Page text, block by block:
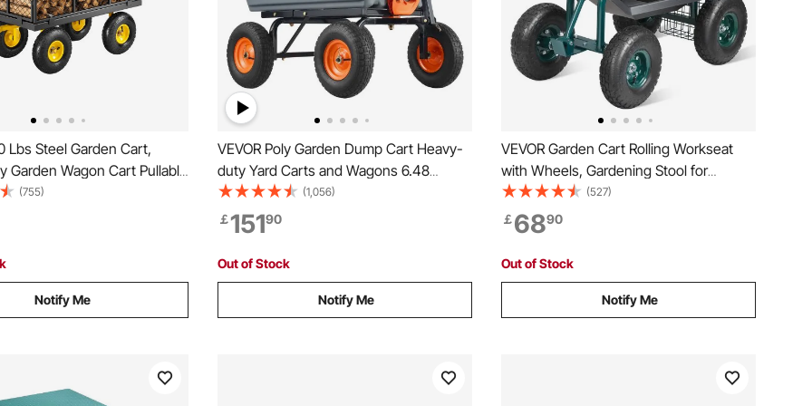
Lbs Steel Garden Cart,
Garden Wagon Cart Pullable
Metal Yard Utility Wagon
(755)
Notify Me
VEVOR Poly Garden Dump Cart Heavy-
duty Yard Carts and Wagons 6.48
cu.ft/183.4 L 1200 lbs/544.3 kg
(1,056)
￡15190
Out of Stock
Notify Me
VEVOR Garden Cart Rolling Workseat
with Wheels, Gardening Stool for
Planting, 360 Degree Swivel Seat,
Wagon Scooter with Steering Handle &
Utility Tool Tray, Use for Patio, Yard, and
Outdoors, Green
(527)
￡6890
Out of Stock
Notify Me